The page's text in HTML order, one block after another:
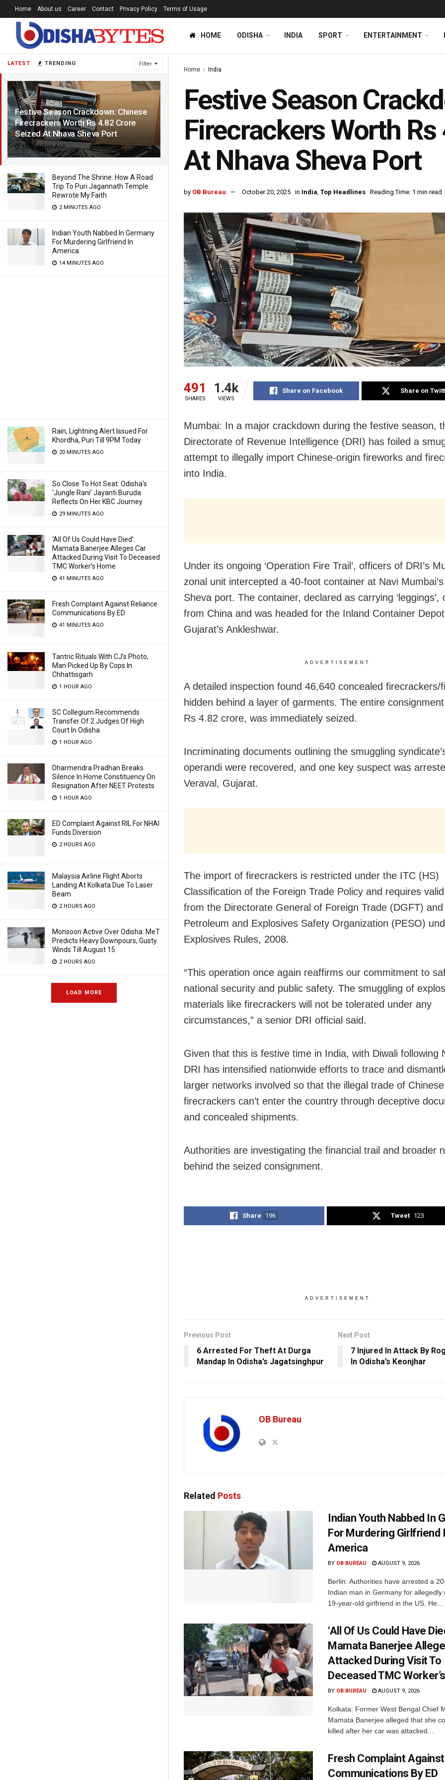
LATEST TRENDING Filter
Festive Season Crackdown: Chinese
Firecrackers Worth Rs 4.82 Crore
Seized At Nhava Sheva Port
10 MONTHS AGO
Beyond The Shrine: How A Road
Trip To Puri Jagannath Temple
Rewrote My Faith
2 MINUTES AGO
Indian Youth Nabbed In Germany
For Murdering Girlfriend In
America
14 MINUTES AGO
Rain, Lightning Alert Issued For
Khordha, Puri Till 9PM Today
20 MINUTES AGO
So Close To Hot Seat: Odisha’s
‘Jungle Rani’ Jayanti Buruda
Reflects On Her KBC Journey
29 MINUTES AGO
‘All Of Us Could Have Died’:
Mamata Banerjee Alleges Car
Attacked During Visit To Deceased
TMC Worker’s Home
41 MINUTES AGO
Fresh Complaint Against Reliance
Communications By ED
41 MINUTES AGO
Tantric Rituals With CJ’s Photo,
Man Picked Up By Cops In
Chhattisgarh
1 HOUR AGO
SC Collegium Recommends
Transfer Of 2 Judges Of High
Court In Odisha
1 HOUR AGO
Dharmendra Pradhan Breaks
Silence In Home Constituency On
Resignation After NEET Protests
1 HOUR AGO
ED Complaint Against RIL For NHAI
Funds Diversion
2 HOURS AGO
Malaysia Airline Flight Aborts
Landing At Kolkata Due To Laser
Beam
2 HOURS AGO
Monsoon Active Over Odisha: MeT
Predicts Heavy Downpours, Gusty
Winds Till August 15
2 HOURS AGO
LOAD MORE
Home About us Career Contact Privacy Policy Terms of Usage
HOME ODISHA INDIA SPORT ENTERTAINMENT
Home India
Festive Season
Firecrackers Worth
At Nhava Sheva Port
by OB Bureau October 20, 2025 in India, Top Headlines Reading Time: 1 min read
491
SHARES
1.4k
VIEWS
Share on Facebook Share on
Mumbai: In a major crackdown during the festive season,
Directorate of Revenue Intelligence (DRI) has foiled a
attempt to illegally import Chinese-origin fireworks and
into India.
Under its ongoing ‘Operation Fire Trail’, officers of DRI’s
zonal unit intercepted a 40-foot container at Navi
Sheva port. The container, declared as carrying ‘leggings’,
from China and was headed for the Inland Container
Gujarat’s Ankleshwar.
ADVERTISEMENT
A detailed inspection found 46,640 concealed firecrackers/
hidden behind a layer of garments. The entire
Rs 4.82 crore, was immediately seized.
Incriminating documents outlining the smuggling
operandi were recovered, and one key suspect was
Veraval, Gujarat.
The import of firecrackers is restricted under the ITC (HS)
Classification of the Foreign Trade Policy and requires
from the Directorate General of Foreign Trade (DGFT)
Petroleum and Explosives Safety Organization (PESO)
Explosives Rules, 2008.
“This operation once again reaffirms our commitment to
national security and public safety. The smuggling of
materials like firecrackers will not be tolerated under any
circumstances,” a senior DRI official said.
Given that this is festive time in India, with Diwali following
DRI has intensified nationwide efforts to trace and
larger networks involved so that the illegal trade of Chinese
firecrackers can’t enter the country through deceptive
and concealed shipments.
Authorities are investigating the financial trail and broader
behind the seized consignment.
Share 196 Tweet 123
ADVERTISEMENT
Previous Post
6 Arrested For Theft At Durga
Mandap In Odisha’s Jagatsinghpur
Next Post
7 Injured In Attack By
In Odisha’s Keonjhar
OB Bureau
Related Posts
Indian Youth Nabbed In
For Murdering Girlfriend
America
BY OB BUREAU AUGUST 9, 2026
Berlin: Authorities have arrested a
Indian man in Germany for allegedly
19-year-old girlfriend in the US. He...
‘All Of Us Could Have
Mamata Banerjee
Attacked During Visit To
Deceased TMC
BY OB BUREAU AUGUST 9, 2026
Kolkata: Former West Bengal Chief
Mamata Banerjee alleged that she
killed after her car was attacked...
Fresh Complaint
Communications By ED